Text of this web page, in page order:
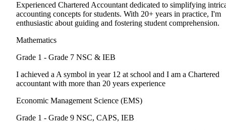
Experienced Chartered Accountant dedicated to simplifying
accounting concepts for students. With 20+ years in practice, I'm
enthusiastic about guiding and fostering student comprehension.
Mathematics
Grade 1 - Grade 7 NSC & IEB
I achieved a A symbol in year 12 at school and I am a Chartered
accountant with more than 20 years experience
Economic Management Science (EMS)
Grade 1 - Grade 9 NSC, CAPS, IEB